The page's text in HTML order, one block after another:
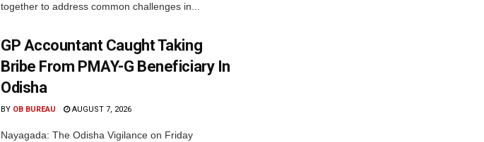
together to address common challenges in...
GP Accountant Caught Taking
Bribe From PMAY-G Beneficiary In
Odisha
BY OB BUREAU AUGUST 7, 2026
Nayagada: The Odisha Vigilance on Friday